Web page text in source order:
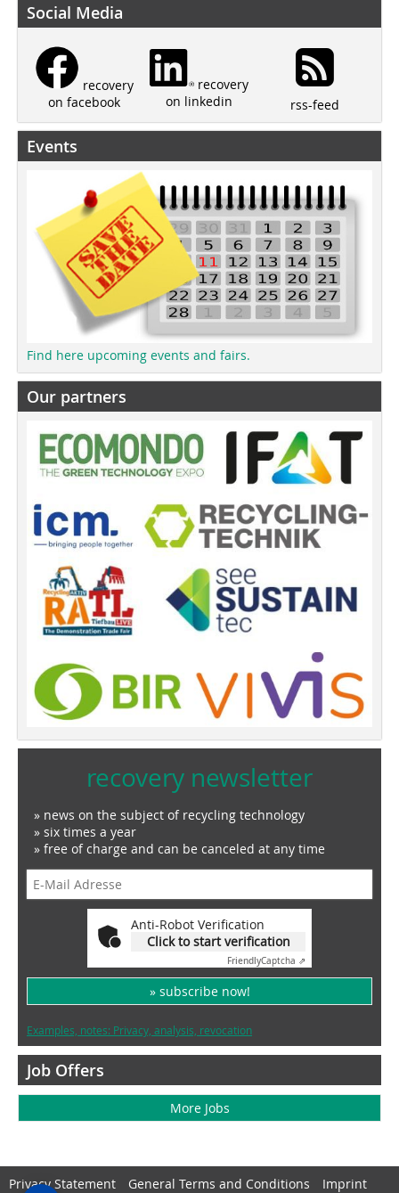
Social Media
recovery
on facebook
recovery
on linkedin
rss-feed
Events
Find here upcoming events and fairs.
Our partners
recovery newsletter
» news on the subject of recycling technology
» six times a year
» free of charge and can be canceled at any time
Anti-Robot Verification
Click to start verification
FriendlyCaptcha ⇗
» subscribe now!
Examples, notes: Privacy, analysis, revocation
Job Offers
More Jobs
Privacy Statement General Terms and Conditions
Imprint